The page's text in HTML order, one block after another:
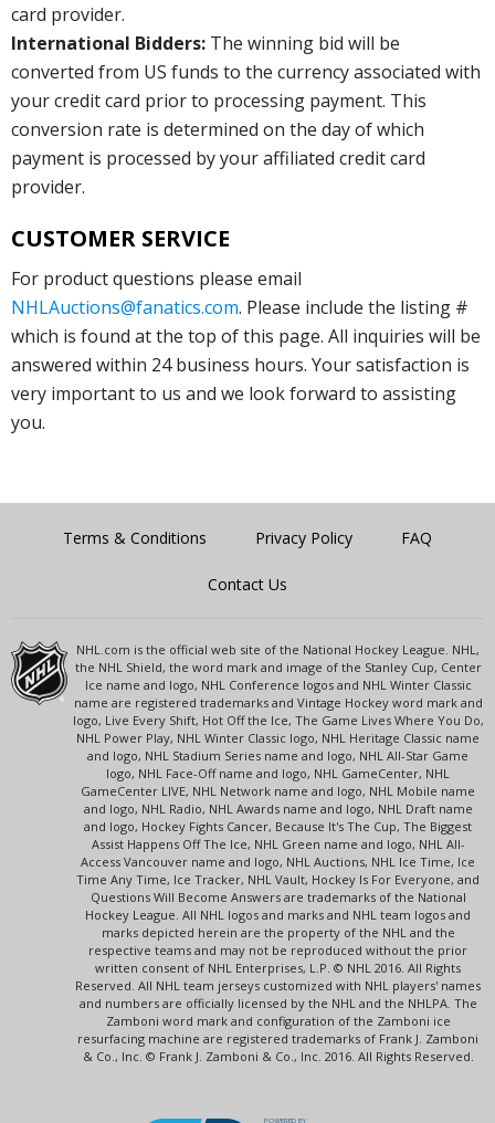
card provider.
International Bidders: The winning bid will be
converted from US funds to the currency associated with
your credit card prior to processing payment. This
conversion rate is determined on the day of which
payment is processed by your affiliated credit card
provider.
CUSTOMER SERVICE
For product questions please email
NHLAuctions@fanatics.com. Please include the listing #
which is found at the top of this page. All inquiries will be
answered within 24 business hours. Your satisfaction is
very important to us and we look forward to assisting
you.
Terms & Conditions Privacy Policy FAQ
Contact Us
NHL.com is the official web site of the National Hockey League. NHL,
the NHL Shield, the word mark and image of the Stanley Cup, Center
Ice name and logo, NHL Conference logos and NHL Winter Classic
name are registered trademarks and Vintage Hockey word mark and
logo, Live Every Shift, Hot Off the Ice, The Game Lives Where You Do,
NHL Power Play, NHL Winter Classic logo, NHL Heritage Classic name
and logo, NHL Stadium Series name and logo, NHL All-Star Game
logo, NHL Face-Off name and logo, NHL GameCenter, NHL
GameCenter LIVE, NHL Network name and logo, NHL Mobile name
and logo, NHL Radio, NHL Awards name and logo, NHL Draft name
and logo, Hockey Fights Cancer, Because It's The Cup, The Biggest
Assist Happens Off The Ice, NHL Green name and logo, NHL All-
Access Vancouver name and logo, NHL Auctions, NHL Ice Time, Ice
Time Any Time, Ice Tracker, NHL Vault, Hockey Is For Everyone, and
Questions Will Become Answers are trademarks of the National
Hockey League. All NHL logos and marks and NHL team logos and
marks depicted herein are the property of the NHL and the
respective teams and may not be reproduced without the prior
written consent of NHL Enterprises, L.P. © NHL 2016. All Rights
Reserved. All NHL team jerseys customized with NHL players' names
and numbers are officially licensed by the NHL and the NHLPA. The
Zamboni word mark and configuration of the Zamboni ice
resurfacing machine are registered trademarks of Frank J. Zamboni
& Co., Inc. © Frank J. Zamboni & Co., Inc. 2016. All Rights Reserved.
POWERED BY